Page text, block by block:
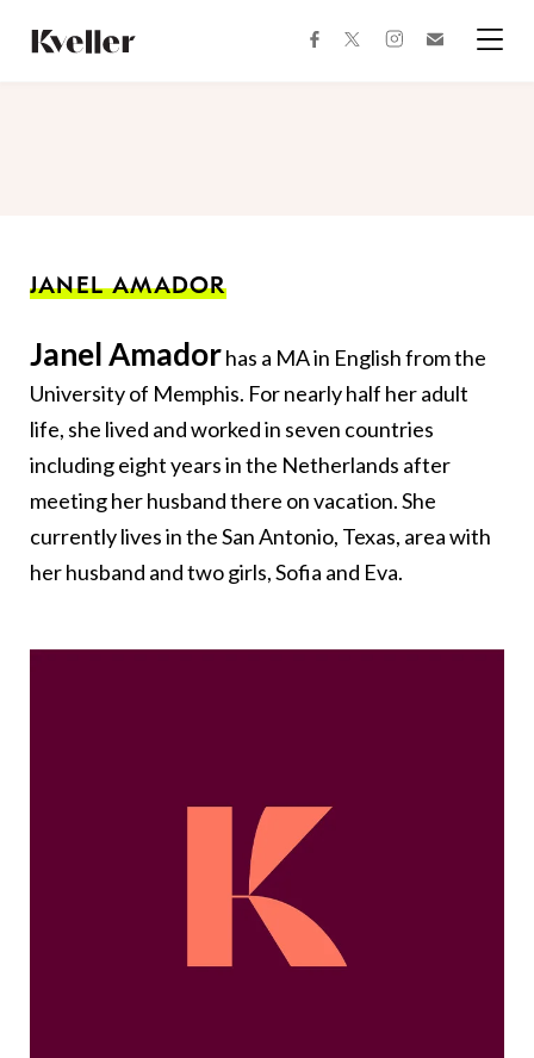
Content
Footer
facebooktwitterinstagram
JANEL AMADOR
Janel Amadorhas a MA in English from the
University of Memphis. For nearly half her adult
life, she lived and worked in seven countries
including eight years in the Netherlands after
meeting her husband there on vacation. She
currently lives in the San Antonio, Texas, area with
her husband and two girls, Sofia and Eva.